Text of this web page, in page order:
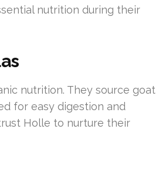
nutrition during their
nutrition. They source goat
for easy digestion and
Holle to nurture their